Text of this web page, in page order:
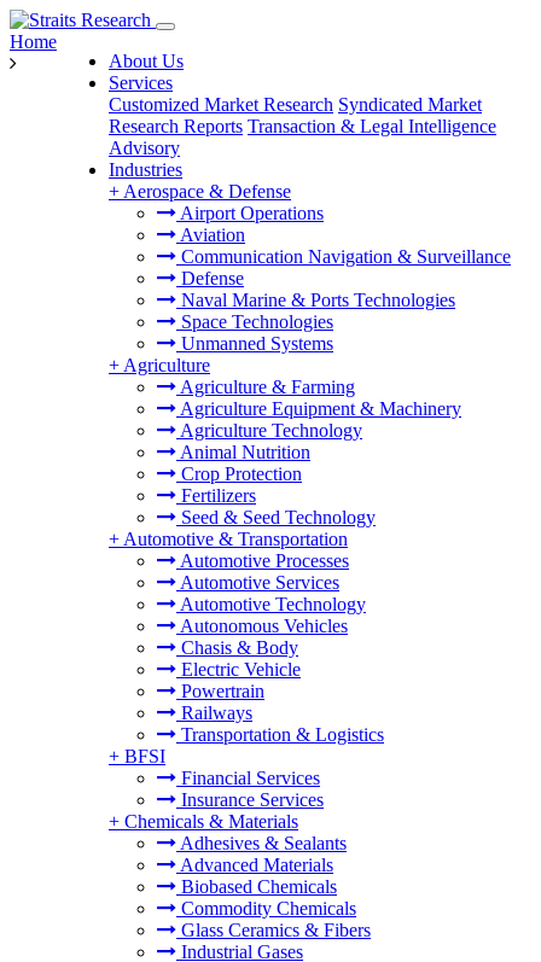
About Us
Services
Customized Market Research Syndicated Market
Research Reports Transaction & Legal Intelligence
Advisory
Industries
+ Aerospace & Defense
Airport Operations
Aviation
Communication Navigation & Surveillance
Defense
Naval Marine & Ports Technologies
Space Technologies
Unmanned Systems
+ Agriculture
Agriculture & Farming
Agriculture Equipment & Machinery
Agriculture Technology
Animal Nutrition
Crop Protection
Fertilizers
Seed & Seed Technology
+ Automotive & Transportation
Automotive Processes
Automotive Services
Automotive Technology
Autonomous Vehicles
Chasis & Body
Electric Vehicle
Powertrain
Railways
Transportation & Logistics
+ BFSI
Financial Services
Insurance Services
+ Chemicals & Materials
Adhesives & Sealants
Advanced Materials
Biobased Chemicals
Commodity Chemicals
Glass Ceramics & Fibers
Industrial Gases
Home